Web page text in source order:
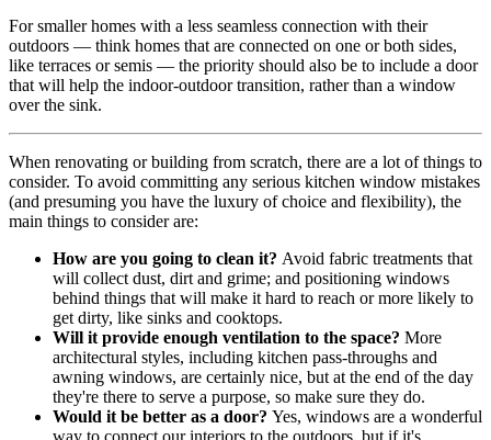
For smaller homes with a less seamless connection with their
outdoors — think homes that are connected on one or both sides,
like terraces or semis — the priority should also be to include a door
that will help the indoor-outdoor transition, rather than a window
over the sink.
When renovating or building from scratch, there are a lot of things to
consider. To avoid committing any serious kitchen window mistakes
(and presuming you have the luxury of choice and flexibility), the
main things to consider are:
How are you going to clean it? Avoid fabric treatments that
will collect dust, dirt and grime; and positioning windows
behind things that will make it hard to reach or more likely to
get dirty, like sinks and cooktops.
Will it provide enough ventilation to the space? More
architectural styles, including kitchen pass-throughs and
awning windows, are certainly nice, but at the end of the day
they're there to serve a purpose, so make sure they do.
Would it be better as a door? Yes, windows are a wonderful
way to connect our interiors to the outdoors, but if it's